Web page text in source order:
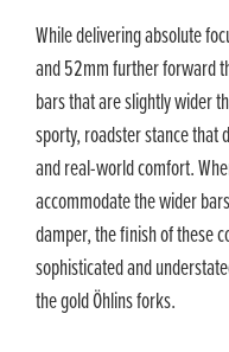
While delivering absolute
and 52mm further forward
bars that are slightly wider
sporty, roadster stance that
and real-world comfort.
accommodate the wider
damper, the finish of these
sophisticated and
the gold Öhlins forks.